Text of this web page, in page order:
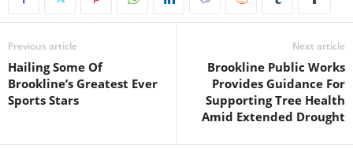
Previous article
Hailing Some Of
Brookline’s Greatest Ever
Sports Stars
Next article
Brookline Public Works
Provides Guidance For
Supporting Tree Health
Amid Extended Drought